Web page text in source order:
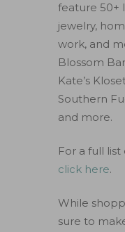
feature 50+
jewelry,
work, and
Blossom
Kate’s
Southern
and more.
For a full
click here.
While
sure to